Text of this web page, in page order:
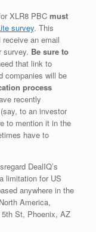
XLR8 PBC must
survey. This
an email
survey. Be sure to
that link to
companies will be
process
recently
to an investor
to mention it in the
have to
DealIQ’s
limitation for US
anywhere in the
America,
St, Phoenix, AZ